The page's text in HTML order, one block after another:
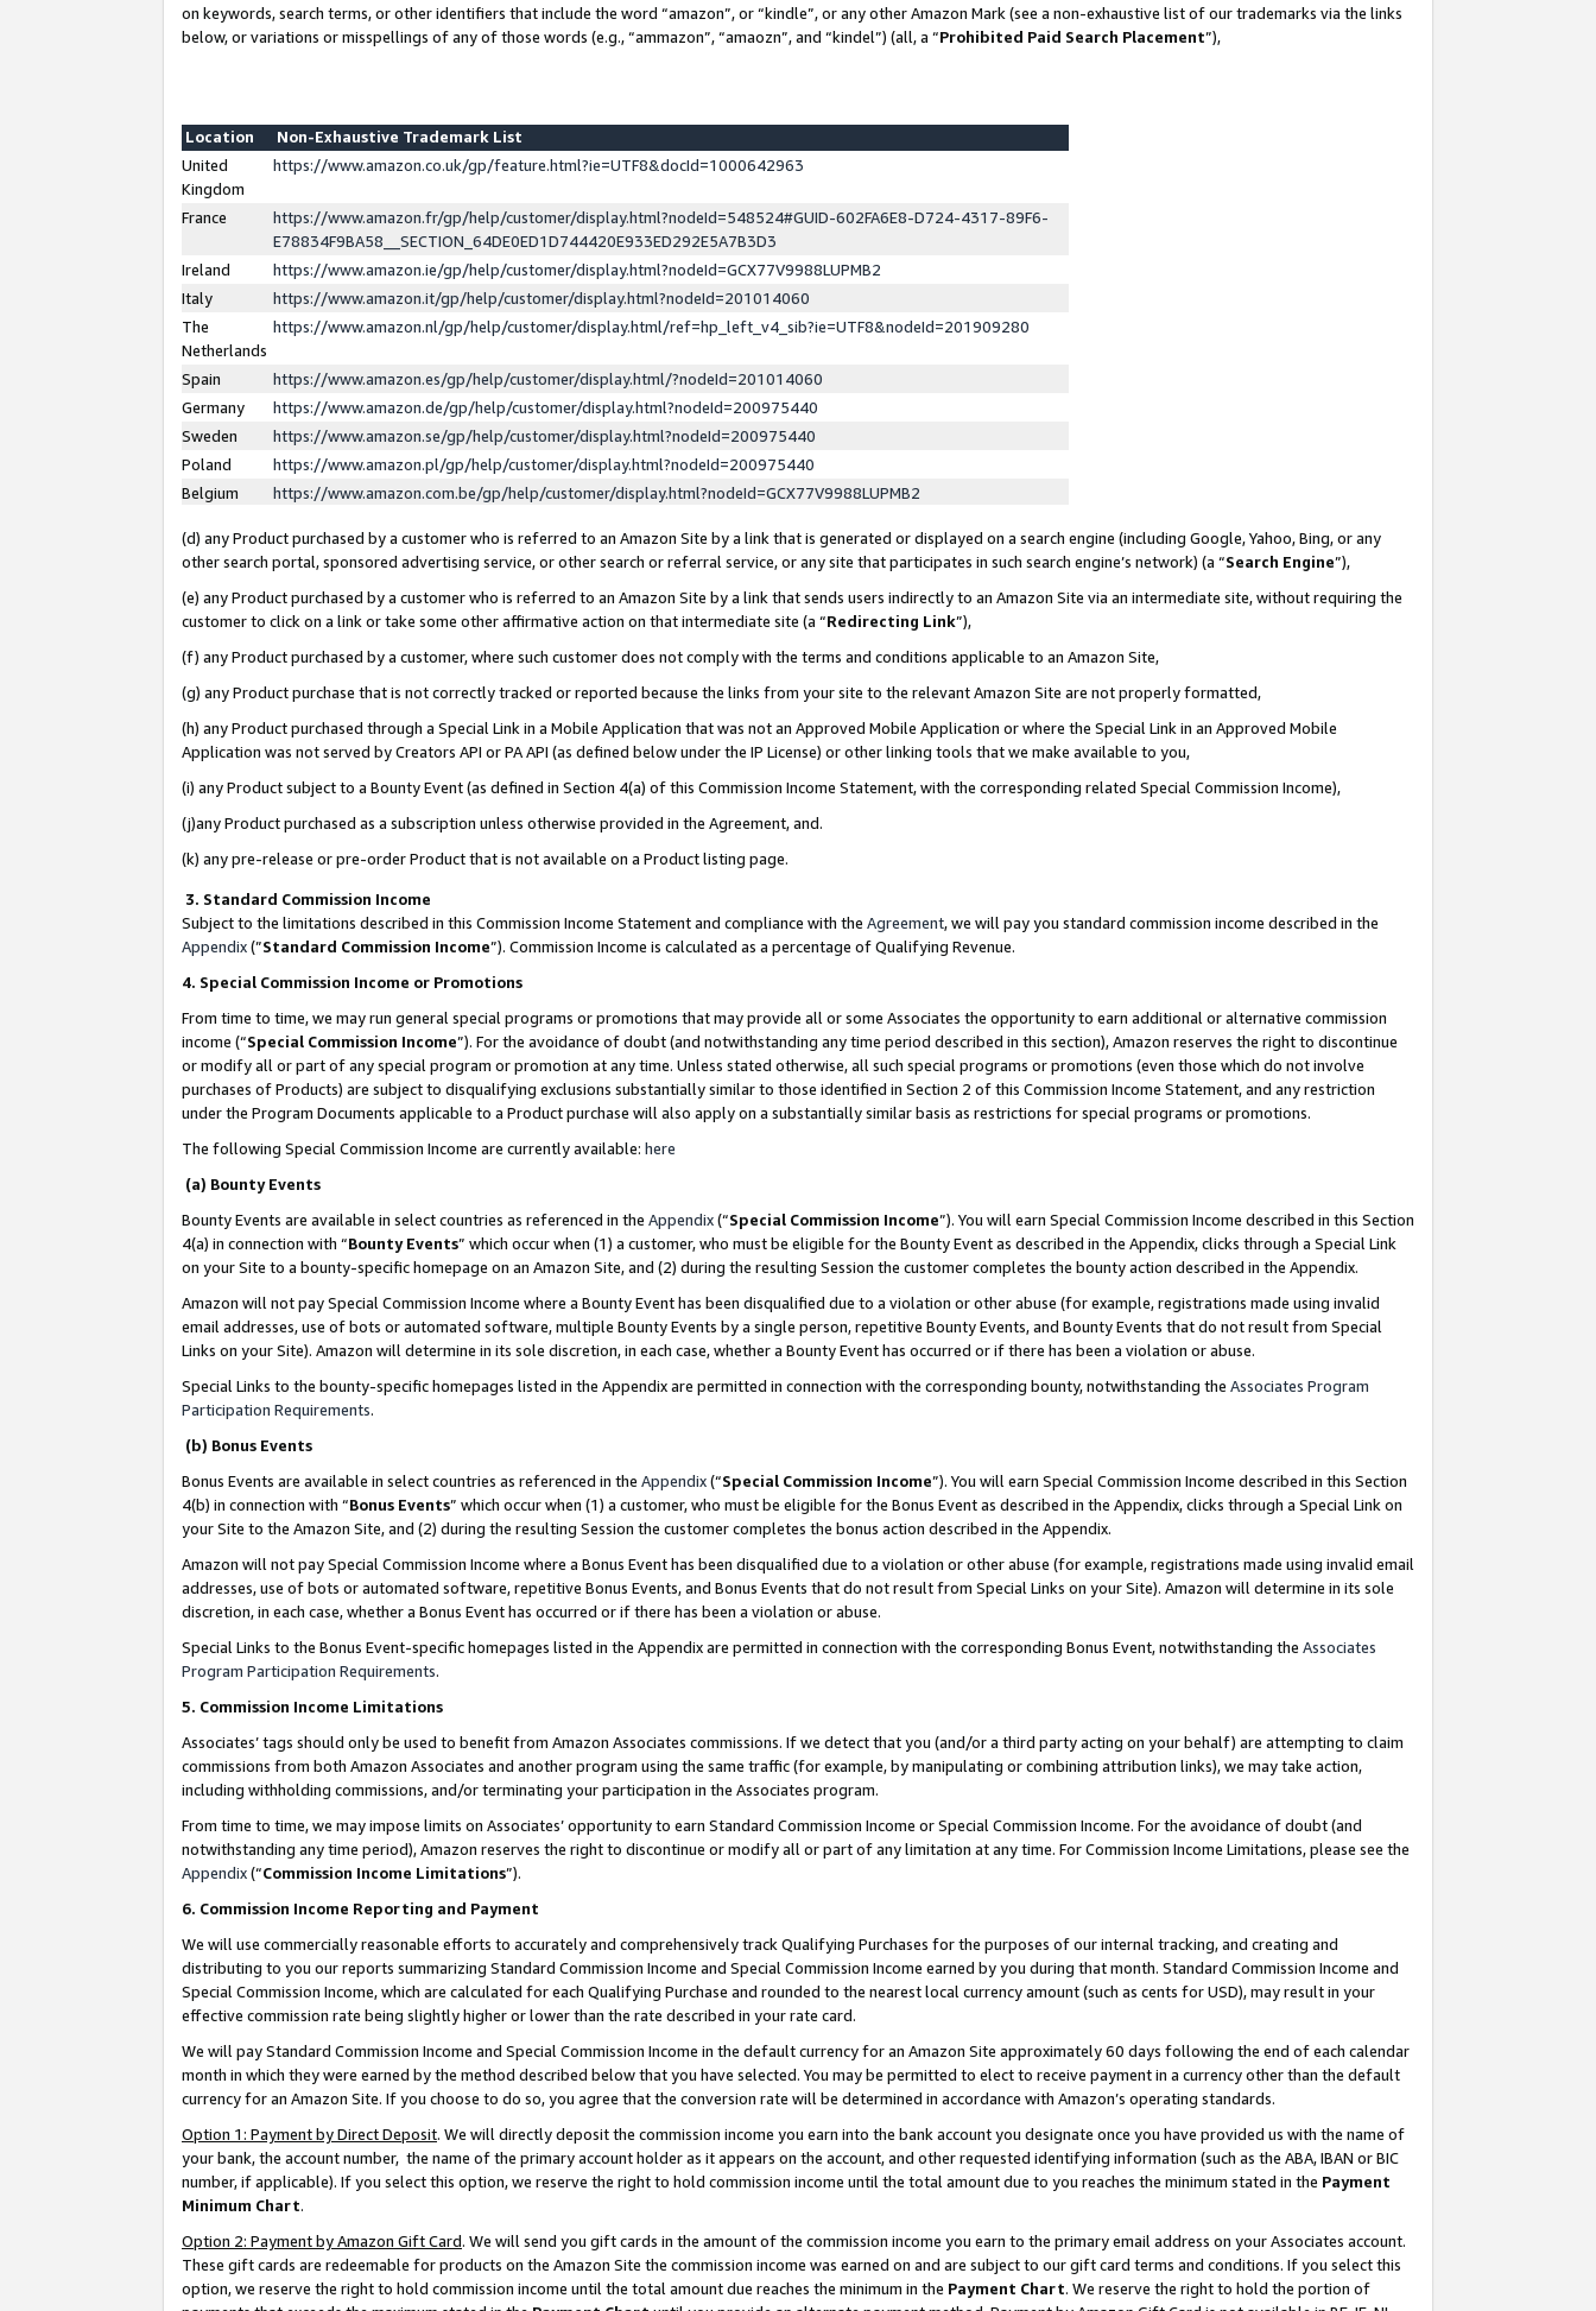
on keywords, search terms, or other identifiers that include the word “amazon”, or “kindle”, or any other Amazon Mark (see a non-exhaustive list of our trademarks via the links
below, or variations or misspellings of any of those words (e.g., “ammazon”, “amaozn”, and “kindel”) (all, a “Prohibited Paid Search Placement”),
Location
Non-Exhaustive Trademark List
United
Kingdom
https://www.amazon.co.uk/gp/feature.html?ie=UTF8&docId=1000642963
France
https://www.amazon.fr/gp/help/customer/display.html?nodeId=548524#GUID-602FA6E8-D724-4317-89F6-
E78834F9BA58__SECTION_64DE0ED1D744420E933ED292E5A7B3D3
Ireland
https://www.amazon.ie/gp/help/customer/display.html?nodeId=GCX77V9988LUPMB2
Italy
https://www.amazon.it/gp/help/customer/display.html?nodeId=201014060
The
Netherlands
https://www.amazon.nl/gp/help/customer/display.html/ref=hp_left_v4_sib?ie=UTF8&nodeId=201909280
Spain
https://www.amazon.es/gp/help/customer/display.html/?nodeId=201014060
Germany
https://www.amazon.de/gp/help/customer/display.html?nodeId=200975440
Sweden
https://www.amazon.se/gp/help/customer/display.html?nodeId=200975440
Poland
https://www.amazon.pl/gp/help/customer/display.html?nodeId=200975440
Belgium
https://www.amazon.com.be/gp/help/customer/display.html?nodeId=GCX77V9988LUPMB2
(d) any Product purchased by a customer who is referred to an Amazon Site by a link that is generated or displayed on a search engine (including Google, Yahoo, Bing, or any
other search portal, sponsored advertising service, or other search or referral service, or any site that participates in such search engine’s network) (a “Search Engine”),
(e) any Product purchased by a customer who is referred to an Amazon Site by a link that sends users indirectly to an Amazon Site via an intermediate site, without requiring the
customer to click on a link or take some other affirmative action on that intermediate site (a “Redirecting Link”),
(f) any Product purchased by a customer, where such customer does not comply with the terms and conditions applicable to an Amazon Site,
(g) any Product purchase that is not correctly tracked or reported because the links from your site to the relevant Amazon Site are not properly formatted,
(h) any Product purchased through a Special Link in a Mobile Application that was not an Approved Mobile Application or where the Special Link in an Approved Mobile
Application was not served by Creators API or PA API (as defined below under the IP License) or other linking tools that we make available to you,
(i) any Product subject to a Bounty Event (as defined in Section 4(a) of this Commission Income Statement, with the corresponding related Special Commission Income),
(j)any Product purchased as a subscription unless otherwise provided in the Agreement, and.
(k) any pre-release or pre-order Product that is not available on a Product listing page.
3. Standard Commission Income
Subject to the limitations described in this Commission Income Statement and compliance with the Agreement, we will pay you standard commission income described in the
Appendix(”Standard Commission Income”). Commission Income is calculated as a percentage of Qualifying Revenue.
4. Special Commission Income or Promotions
From time to time, we may run general special programs or promotions that may provide all or some Associates the opportunity to earn additional or alternative commission
income (“Special Commission Income”). For the avoidance of doubt (and notwithstanding any time period described in this section), Amazon reserves the right to discontinue
or modify all or part of any special program or promotion at any time. Unless stated otherwise, all such special programs or promotions (even those which do not involve
purchases of Products) are subject to disqualifying exclusions substantially similar to those identified in Section 2 of this Commission Income Statement, and any restriction
under the Program Documents applicable to a Product purchase will also apply on a substantially similar basis as restrictions for special programs or promotions.
The following Special Commission Income are currently available: here
(a) Bounty Events
Bounty Events are available in select countries as referenced in the Appendix(“Special Commission Income”). You will earn Special Commission Income described in this Section
4(a) in connection with “Bounty Events” which occur when (1) a customer, who must be eligible for the Bounty Event as described in the Appendix, clicks through a Special Link
on your Site to a bounty-specific homepage on an Amazon Site, and (2) during the resulting Session the customer completes the bounty action described in the Appendix.
Amazon will not pay Special Commission Income where a Bounty Event has been disqualified due to a violation or other abuse (for example, registrations made using invalid
email addresses, use of bots or automated software, multiple Bounty Events by a single person, repetitive Bounty Events, and Bounty Events that do not result from Special
Links on your Site). Amazon will determine in its sole discretion, in each case, whether a Bounty Event has occurred or if there has been a violation or abuse.
Special Links to the bounty-specific homepages listed in the Appendix are permitted in connection with the corresponding bounty, notwithstanding the Associates Program
Participation Requirements.
(b) Bonus Events
Bonus Events are available in select countries as referenced in the Appendix(“Special Commission Income”). You will earn Special Commission Income described in this Section
4(b) in connection with “Bonus Events” which occur when (1) a customer, who must be eligible for the Bonus Event as described in the Appendix, clicks through a Special Link on
your Site to the Amazon Site, and (2) during the resulting Session the customer completes the bonus action described in the Appendix.
Amazon will not pay Special Commission Income where a Bonus Event has been disqualified due to a violation or other abuse (for example, registrations made using invalid email
addresses, use of bots or automated software, repetitive Bonus Events, and Bonus Events that do not result from Special Links on your Site). Amazon will determine in its sole
discretion, in each case, whether a Bonus Event has occurred or if there has been a violation or abuse.
Special Links to the Bonus Event-specific homepages listed in the Appendix are permitted in connection with the corresponding Bonus Event, notwithstanding the Associates
Program Participation Requirements.
5. Commission Income Limitations
Associates’ tags should only be used to benefit from Amazon Associates commissions. If we detect that you (and/or a third party acting on your behalf) are attempting to claim
commissions from both Amazon Associates and another program using the same traffic (for example, by manipulating or combining attribution links), we may take action,
including withholding commissions, and/or terminating your participation in the Associates program.
From time to time, we may impose limits on Associates’ opportunity to earn Standard Commission Income or Special Commission Income. For the avoidance of doubt (and
notwithstanding any time period), Amazon reserves the right to discontinue or modify all or part of any limitation at any time. For Commission Income Limitations, please see the
Appendix(“Commission Income Limitations”).
6. Commission Income Reporting and Payment
We will use commercially reasonable efforts to accurately and comprehensively track Qualifying Purchases for the purposes of our internal tracking, and creating and
distributing to you our reports summarizing Standard Commission Income and Special Commission Income earned by you during that month. Standard Commission Income and
Special Commission Income, which are calculated for each Qualifying Purchase and rounded to the nearest local currency amount (such as cents for USD), may result in your
effective commission rate being slightly higher or lower than the rate described in your rate card.
We will pay Standard Commission Income and Special Commission Income in the default currency for an Amazon Site approximately 60 days following the end of each calendar
month in which they were earned by the method described below that you have selected. You may be permitted to elect to receive payment in a currency other than the default
currency for an Amazon Site. If you choose to do so, you agree that the conversion rate will be determined in accordance with Amazon’s operating standards.
Option 1: Payment by Direct Deposit. We will directly deposit the commission income you earn into the bank account you designate once you have provided us with the name of
your bank, the account number, the name of the primary account holder as it appears on the account, and other requested identifying information (such as the ABA, IBAN or BIC
number, if applicable). If you select this option, we reserve the right to hold commission income until the total amount due to you reaches the minimum stated in the Payment
Minimum Chart.
Option 2: Payment by Amazon Gift Card. We will send you gift cards in the amount of the commission income you earn to the primary email address on your Associates account.
These gift cards are redeemable for products on the Amazon Site the commission income was earned on and are subject to our gift card terms and conditions. If you select this
option, we reserve the right to hold commission income until the total amount due reaches the minimum in the Payment Chart. We reserve the right to hold the portion of